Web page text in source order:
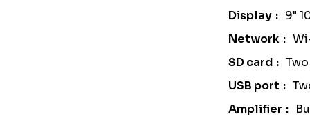
Display
9"
Network
SD card
USB port
Amplifier